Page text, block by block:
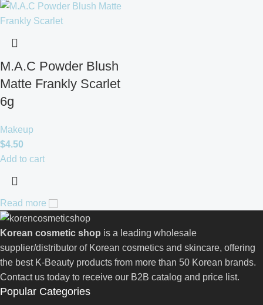
M.A.C Powder Blush
Matte Frankly Scarlet
6g
Makeup
$4.50
Add to cart
Read more
Korean cosmetic shop is a leading wholesale
supplier/distributor of Korean cosmetics and skincare, offering
the best K-Beauty products from more than 50 Korean brands.
Contact us today to receive our B2B catalog and price list.
Popular Categories